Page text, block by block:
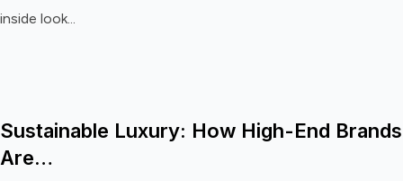
inside look...
Sustainable Luxury: How High-End Brands
Are…